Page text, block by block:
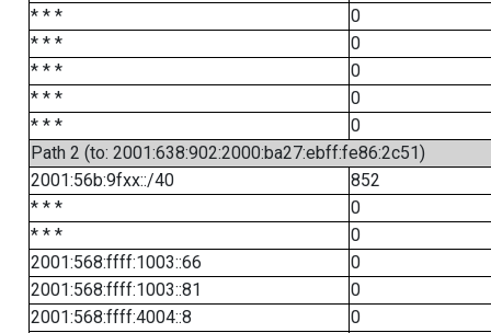
* * *
0
* * *
0
* * *
0
* * *
0
* * *
0
Path 2 (to: 2001:638:902:2000:ba27:ebff:fe86:2c51)
2001:56b:9fxx::/40
852
* * *
0
* * *
0
2001:568:ffff:1003::66
0
2001:568:ffff:1003::81
0
2001:568:ffff:4004::8
0